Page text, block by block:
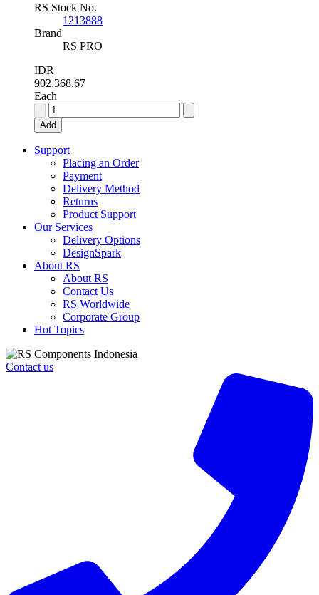
RS Stock No.
1213888
Brand
RS PRO
IDR
902,368.67
Each
RS
PRO
6
A
SP
Solid
State
Relay,
DIN
Rail,
280
V
ac
Maximum
Load
quantity
Add
Support
Placing an Order
Payment
Delivery Method
Returns
Product Support
Our Services
Delivery Options
DesignSpark
About RS
About RS
Contact Us
RS Worldwide
Corporate Group
Hot Topics
Contact us